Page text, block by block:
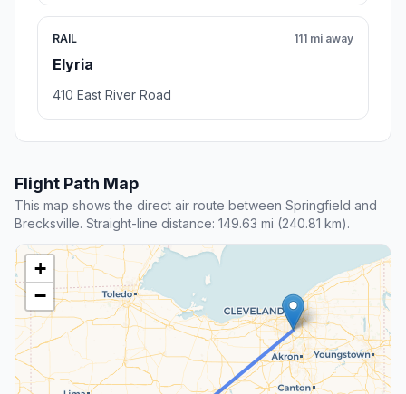
RAIL
Elyria
111 mi away
410 East River Road
Flight Path Map
This map shows the direct air route between Springfield and
Brecksville. Straight-line distance: 149.63 mi (240.81 km).
+
−